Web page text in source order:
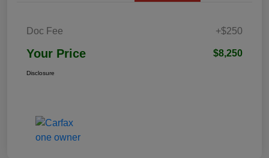
Doc Fee +$250
Your Price $8,250
Disclosure